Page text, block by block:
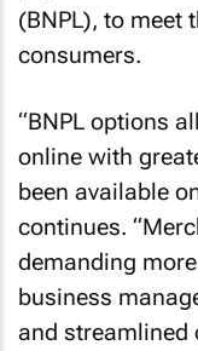
(BNPL), to meet
consumers.
“BNPL options
online with
been available
continues.
demanding
business
and streamlined